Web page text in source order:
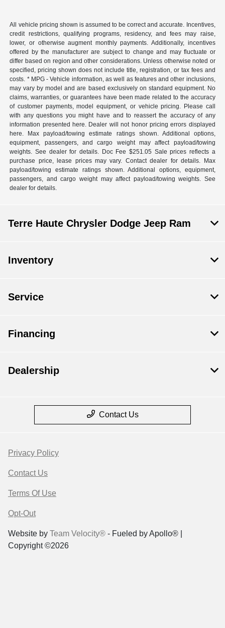
All vehicle pricing shown is assumed to be correct and accurate. Incentives,
credit restrictions, qualifying programs, residency, and fees may raise,
lower, or otherwise augment monthly payments. Additionally, incentives
offered by the manufacturer are subject to change and may fluctuate or
differ based on region and other considerations. Unless otherwise noted or
specified, pricing shown does not include title, registration, or tax fees and
costs. * MPG - Vehicle information, as well as features and other inclusions,
may vary by model and are based exclusively on standard equipment. No
claims, warranties, or guarantees have been made related to the accuracy
of customer payments, model equipment, or vehicle pricing. Please call
with any questions you might have and to reassert the accuracy of any
information presented here. Dealer will not honor pricing errors displayed
here. Max payload/towing estimate ratings shown. Additional options,
equipment, passengers, and cargo weight may affect payload/towing
weights. See dealer for details. Doc Fee $251.05 Sale prices reflects a
purchase price, lease prices may vary. Contact dealer for details. Max
payload/towing estimate ratings shown. Additional options, equipment,
passengers, and cargo weight may affect payload/towing weights. See
dealer for details.
Terre Haute Chrysler Dodge Jeep Ram
Inventory
Service
Financing
Dealership
Contact Us
Privacy Policy
Contact Us
Terms Of Use
Opt-Out
Website by Team Velocity® - Fueled by Apollo® |
Copyright ©2026